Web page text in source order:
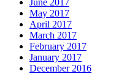
June 2017
May 2017
April 2017
March 2017
February 2017
January 2017
December 2016